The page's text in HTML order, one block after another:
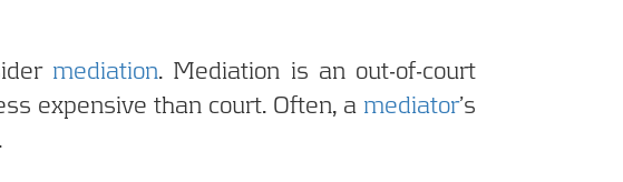
mediation. Mediation is an out-of-court
expensive than court. Often, a mediator’s